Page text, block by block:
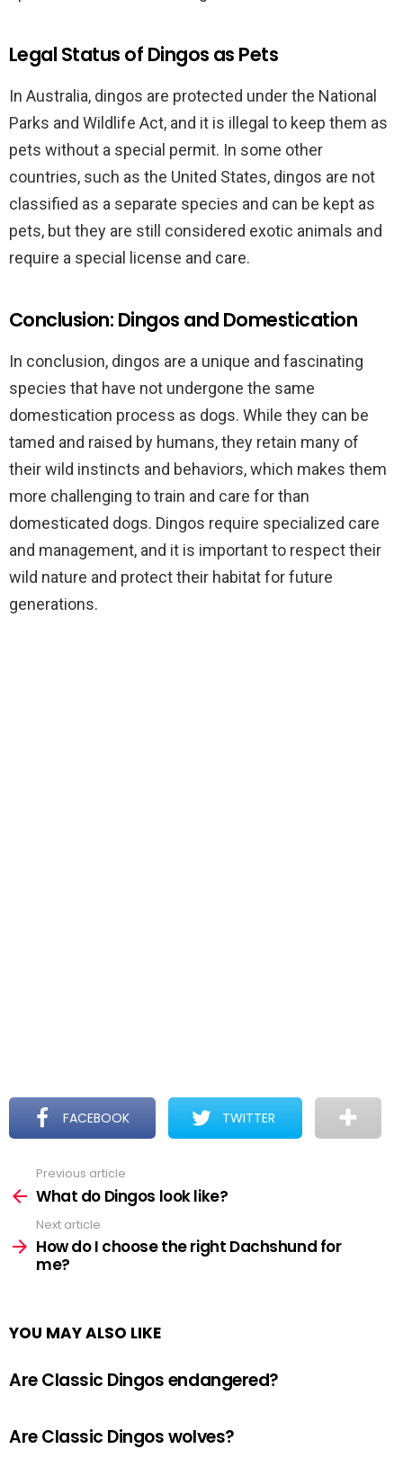
Legal Status of Dingos as Pets
In Australia, dingos are protected under the National
Parks and Wildlife Act, and it is illegal to keep them as
pets without a special permit. In some other
countries, such as the United States, dingos are not
classified as a separate species and can be kept as
pets, but they are still considered exotic animals and
require a special license and care.
Conclusion: Dingos and Domestication
In conclusion, dingos are a unique and fascinating
species that have not undergone the same
domestication process as dogs. While they can be
tamed and raised by humans, they retain many of
their wild instincts and behaviors, which makes them
more challenging to train and care for than
domesticated dogs. Dingos require specialized care
and management, and it is important to respect their
wild nature and protect their habitat for future
generations.
FACEBOOK TWITTER
more
Previous article
What do Dingos look like?
Next article
How do I choose the right Dachshund for
me?
YOU MAY ALSO LIKE
Are Classic Dingos endangered?
Are Classic Dingos wolves?